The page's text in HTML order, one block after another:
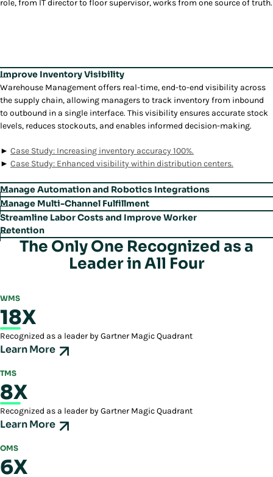
role, from IT director to floor supervisor, works from one source of truth.
Improve Inventory Visibility
Warehouse Managementoffers real-time, end-to-end visibility across
the supply chain, allowing managers to track inventory from inbound
to outbound in a single interface. This visibility ensures accurate stock
levels, reduces stockouts, and enables informed decision-making.
► Case Study: Increasing inventory accuracy 100%.
► Case Study: Enhanced visibility within distribution centers.
Manage Automation and Robotics Integrations
Warehouse Management’s built-in Warehouse Execution System (WES)
unifies automation and robotics management within the WMS,
enabling seamless orchestration of automated tasks. This vendor-
agnostic system allows managers to easily onboard new technology,
reducing the need for extensive IT resources.
Management System
Manage Multi-Channel Fulfillment
Warehouse Management’s unified Order Streaming capability enables
simultaneous processing of wholesale, retail, and direct orders,
enhancing flexibility and throughput across channels. This allows
warehouse managers to meet complex omnichannel demands without
manual reconfiguration.
Streamline Labor Costs and Improve Worker
Retention
With the Labor Management module,Warehouse Managementapplies
gamification to motivate employees, provides real-time task
prioritization, and helps improve labor productivity by up to 20%. This
rewarding work environment.
►Feature: Inspire and Motivate Your Workforce
►Case Study: Crocs and Manhattan Find The Perfect Fit
The Only One Recognized as a
Leader in All Four
WMS
18X
Recognized as a leader by Gartner Magic Quadrant
Learn More
TMS
8X
Recognized as a leader by Gartner Magic Quadrant
Learn More
OMS
6X